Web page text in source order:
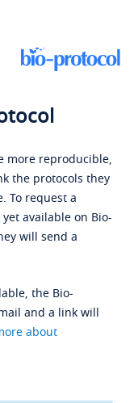
more reproducible,
the protocols they
To request a
available on Bio-
will send a
the Bio-
and a link will
about